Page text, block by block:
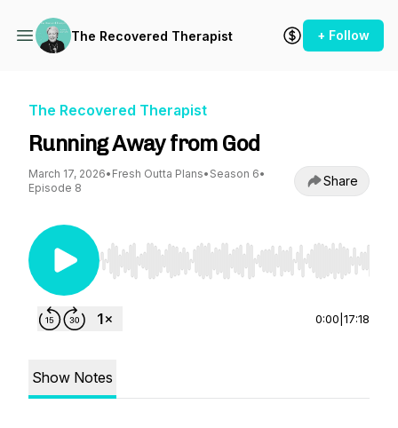
The Recovered Therapist + Follow
The Recovered Therapist
Running Away from God
March 17, 2026• Fresh Outta Plans• Season 6•
Episode 8
Share
Use Left/Right to seek, Home/End to jump to
0:00 17:18
Show Notes